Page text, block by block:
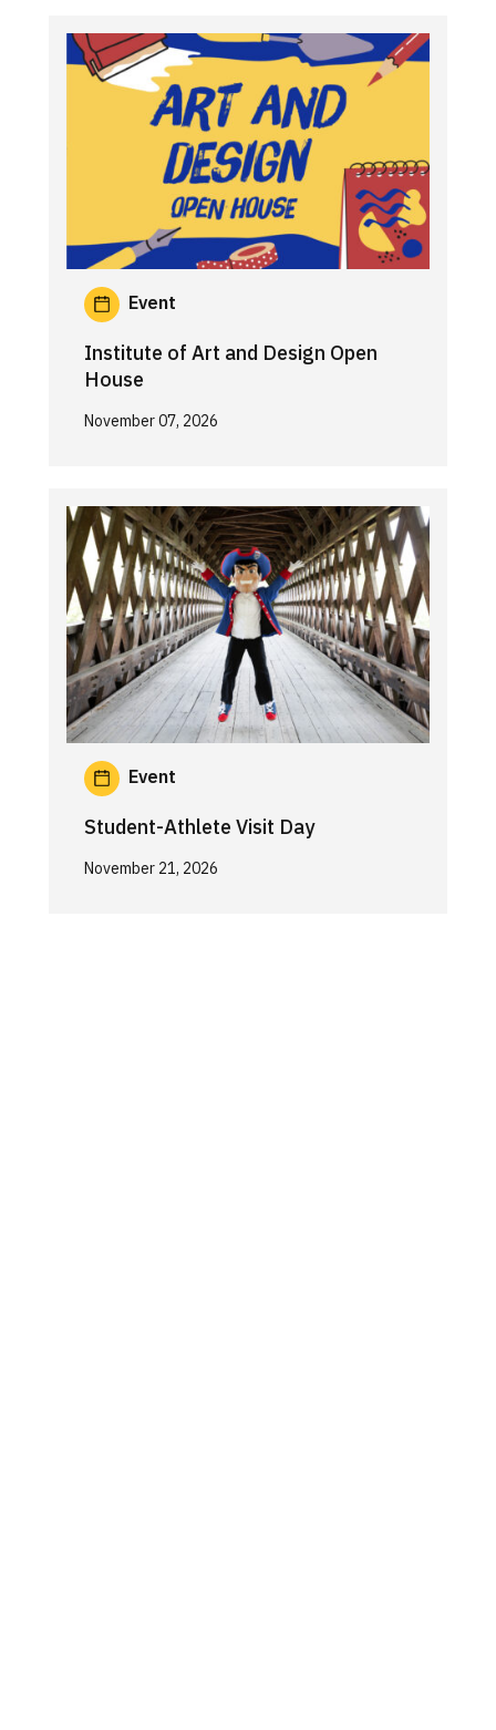
Event
Institute of Art and Design Open
House
November 07, 2026
Event
Student-Athlete Visit Day
November 21, 2026